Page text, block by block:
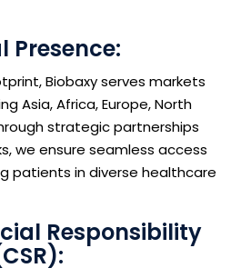
Presence:
Biobaxy serves markets
Asia, Africa, Europe, North
strategic partnerships
we ensure seamless access
patients in diverse healthcare
Responsibility